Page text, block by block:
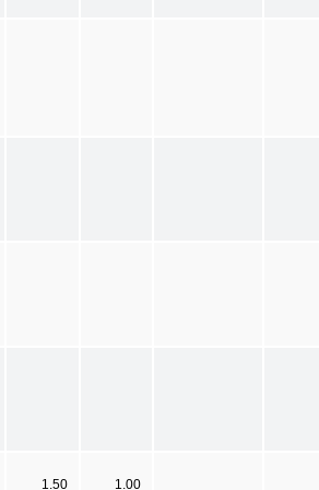
1.50 1.00